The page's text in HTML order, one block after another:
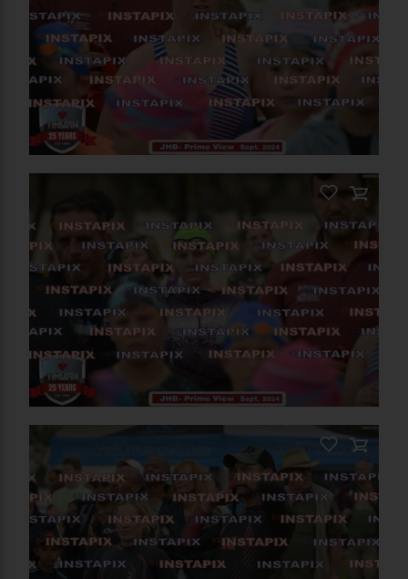
RELATED PHOTOS
You May Also Like These
Photos
On Sale